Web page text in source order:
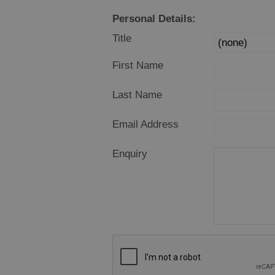
Personal Details:
Title
First Name
Last Name
Email Address
Enquiry